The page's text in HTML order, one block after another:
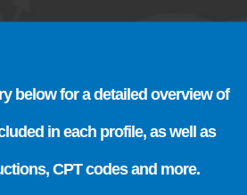
below for a detailed overview of
in each profile, as well as
CPT codes and more.